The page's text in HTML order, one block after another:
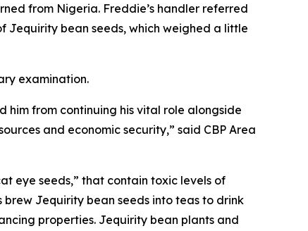
from Nigeria. Freddie’s handler referred
Jequirity bean seeds, which weighed a little
examination.
him from continuing his vital role alongside
and economic security,” said CBP Area
eye seeds,” that contain toxic levels of
brew Jequirity bean seeds into teas to drink
properties. Jequirity bean plants and